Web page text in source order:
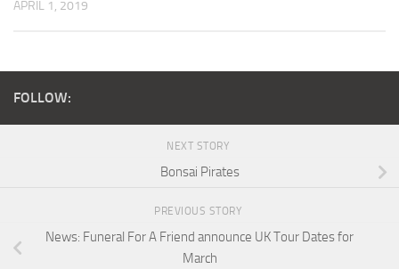
APRIL 1, 2019
FOLLOW:
NEXT STORY
Bonsai Pirates
PREVIOUS STORY
News: Funeral For A Friend announce UK Tour Dates for
March